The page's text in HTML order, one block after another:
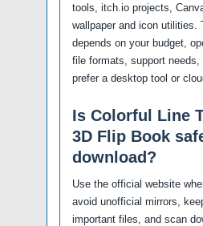
tools, itch.io projects,
wallpaper and icon utilities.
depends on your budget,
file formats, support needs,
prefer a desktop tool or
Is Colorful Line
3D Flip Book
download?
Use the official website
avoid unofficial mirrors,
important files, and scan